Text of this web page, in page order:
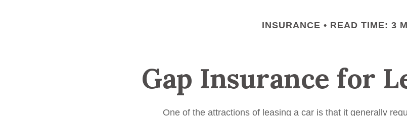
INSURANCE READ TIME: 3
Gap Insurance for
One of the attractions of leasing a car is that it generally